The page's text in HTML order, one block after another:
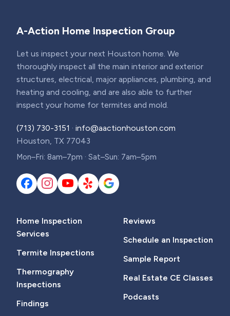
A-Action Home Inspection Group
Let us inspect your next Houston home. We
thoroughly inspect all the main interior and exterior
structures, electrical, major appliances, plumbing, and
heating and cooling, and are also able to further
inspect your home for termites and mold.
(713) 730-3151 · info@aactionhouston.com
Houston, TX 77043
Mon–Fri: 8am–7pm · Sat–Sun: 7am–5pm
Home Inspection
Services
Termite Inspections
Thermography
Inspections
Findings
Reviews
Schedule an Inspection
Sample Report
Real Estate CE Classes
Podcasts